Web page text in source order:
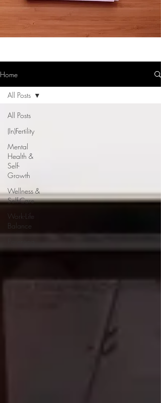
Home
All Posts
(In)Fertility
Mental
Health &
Self-
Growth
Wellness &
Self-Care
Work-Life
Balance
All Posts